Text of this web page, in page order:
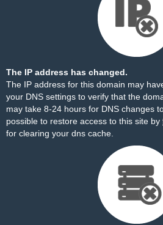
The IP address has changed.
The IP address for this domain may
your DNS settings to verify that the
may take 8-24 hours for DNS changes
possible to restore access to this site by
for clearing your dns cache.